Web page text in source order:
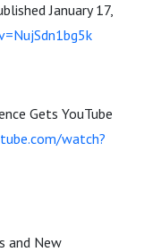
January 17,
Gets YouTube
watch?
and New